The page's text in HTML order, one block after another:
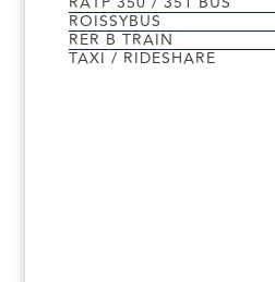
ROISSYBUS
RER B TRAIN
TAXI / RIDESHARE